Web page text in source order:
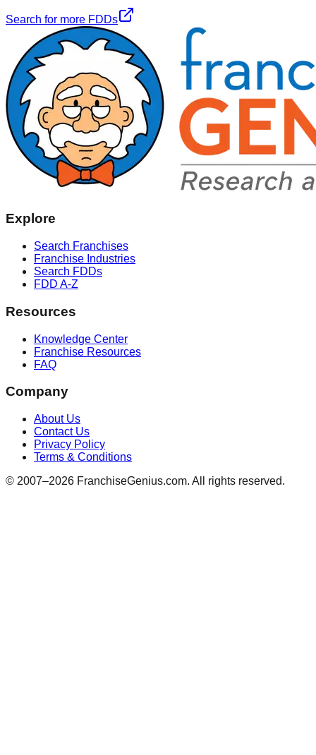
Search for more FDDs
Explore
Search Franchises
Franchise Industries
Search FDDs
FDD A-Z
Resources
Knowledge Center
Franchise Resources
FAQ
Company
About Us
Contact Us
Privacy Policy
Terms & Conditions
© 2007–2026 FranchiseGenius.com. All rights reserved.